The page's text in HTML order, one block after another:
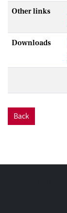
Other links
Downloads
Back